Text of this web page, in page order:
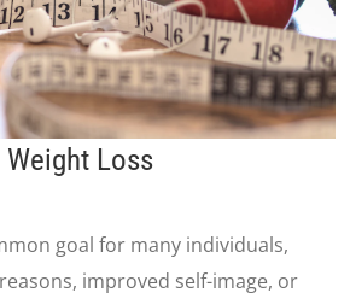
Loss
goal for many individuals,
improved self-image, or